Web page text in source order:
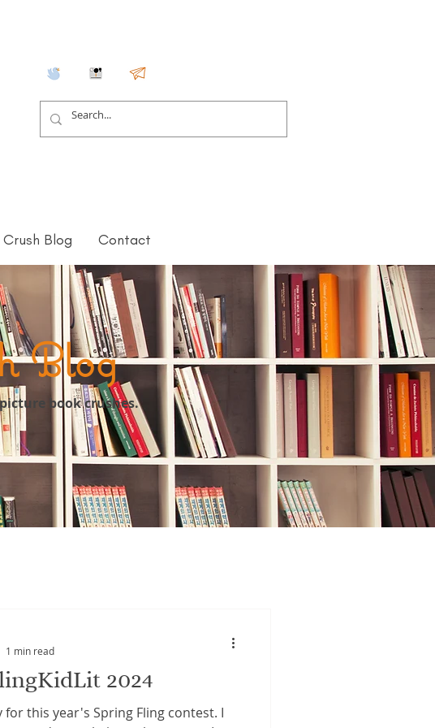
Blog Contact
Blog
book crushes.
2024
for this year's Spring Fling contest. I
1 min read